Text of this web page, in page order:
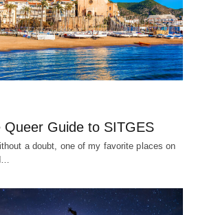
Queer Guide to SITGES
a doubt, one of my favorite places on